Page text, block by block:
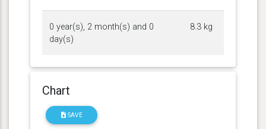
0 year(s), 2 month(s) and 0
day(s)
8.3 kg
Chart
SAVE